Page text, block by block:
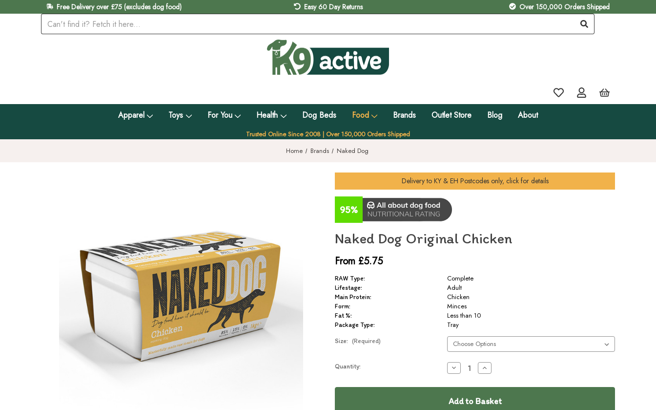
Apparel Toys For You Health Dog Beds Food Brands Outlet Store Blog About
Free Delivery over £75 (excludes dog food) Easy 60 Day Returns Over 150,000 Orders Shipped
Trusted Online Since 2008 | Over 150,000 Orders Shipped
Home
Brands Naked Dog
Delivery to KY & EH Postcodes only, click for details
95%
Naked Dog Original Chicken
From £5.75
RAW Type: Complete
Lifestage: Adult
Main Protein: Chicken
Form: Minces
Fat %: Less than 10
Package Type: Tray
Size: (Required)
Stock:
In
Quantity:
Decrease
Quantity
Naked
Original
Increase
Quantity
Naked
Original